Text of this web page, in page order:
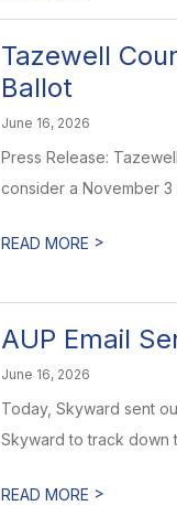
Tazewell
Ballot
June 16, 2026
Press Release:
consider a November 3
READ MORE >
AUP Email
June 16, 2026
Today, Skyward sent
Skyward to track down
READ MORE >